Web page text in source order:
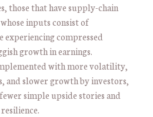
those that have supply-chain
inputs consist of
experiencing compressed
growth in earnings.
with more volatility,
and slower growth by investors,
simple upside stories and